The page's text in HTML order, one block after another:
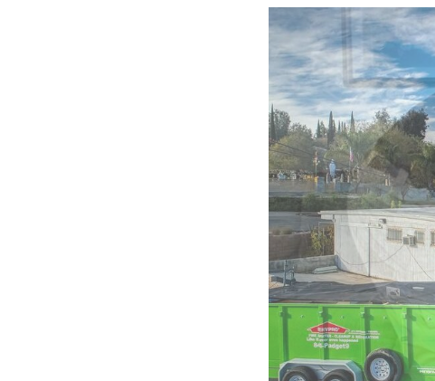
of
5:
Company
photo
1